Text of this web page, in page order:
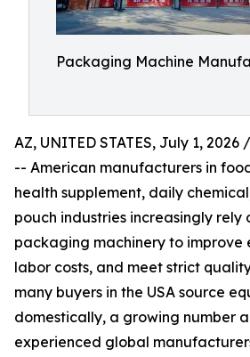
Packaging Machine
AZ, UNITED STATES, July 1, 2026 /
-- American manufacturers in
health supplement, daily
pouch industries increasingly rely
packaging machinery to improve
labor costs, and meet strict
many buyers in the USA source
domestically, a growing number
experienced global